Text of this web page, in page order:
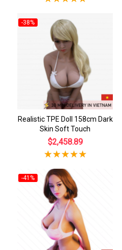
-38%
Realistic TPE Doll 158cm Dark
Skin Soft Touch
$2,458.89
-41%